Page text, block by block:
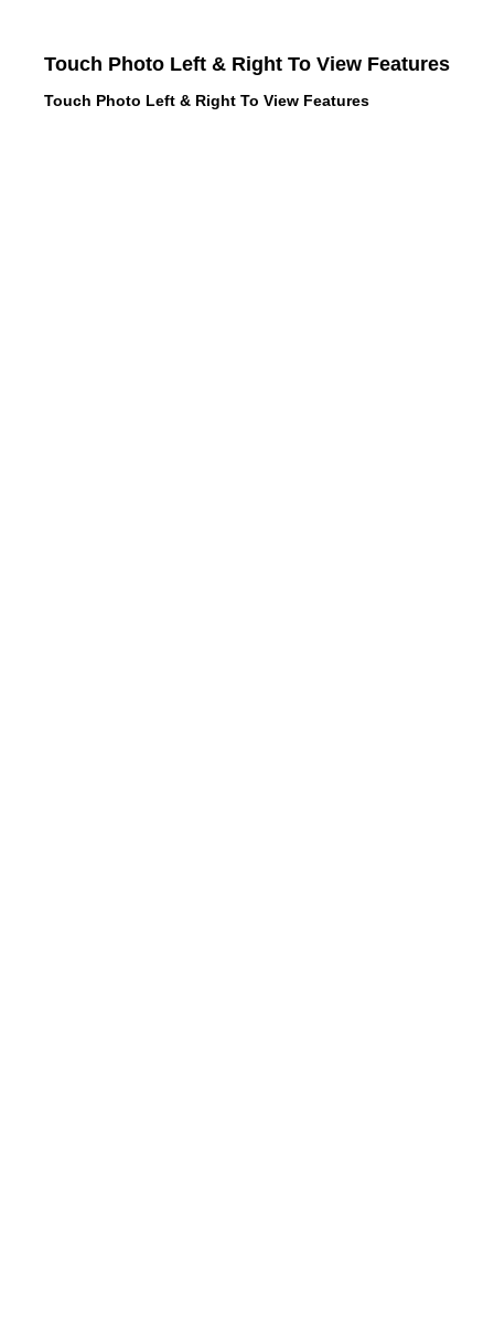
Touch Photo Left & Right To View Features
Touch Photo Left & Right To View Features